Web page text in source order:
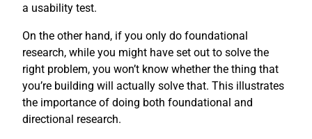
a usability test.
On the other hand, if you only do foundational
research, while you might have set out to solve the
right problem, you won’t know whether the thing that
you’re building will actually solve that. This illustrates
the importance of doing both foundational and
directional research.